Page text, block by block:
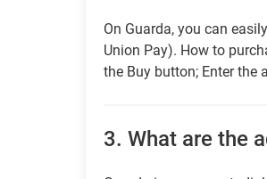
On Guarda, you can
Union Pay). How to
the Buy button; Enter the
3. What are the